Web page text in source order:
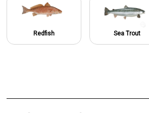
Redfish Sea Trout